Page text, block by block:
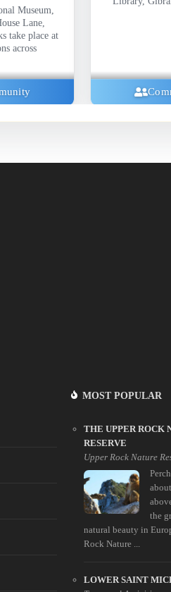
MOST POPULAR
THE UPPER ROCK
RESERVE
Upper Rock Nature
the
natural beauty in
Rock Nature ...
LOWER SAINT